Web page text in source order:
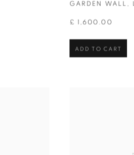
GARDEN WALL ,
£ 1,600.00
ADD TO CART